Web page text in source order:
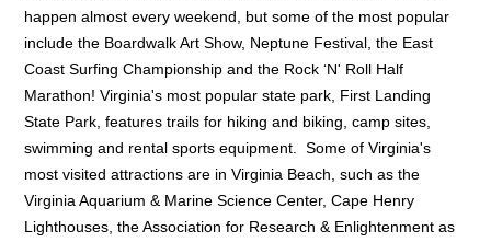
happen almost every weekend, but some of the most popular
include the Boardwalk Art Show, Neptune Festival, the East
Coast Surfing Championship and the Rock ‘N' Roll Half
Marathon! Virginia's most popular state park, First Landing
State Park, features trails for hiking and biking, camp sites,
swimming and rental sports equipment. Some of Virginia's
most visited attractions are in Virginia Beach, such as the
Virginia Aquarium & Marine Science Center, Cape Henry
Lighthouses, the Association for Research & Enlightenment as